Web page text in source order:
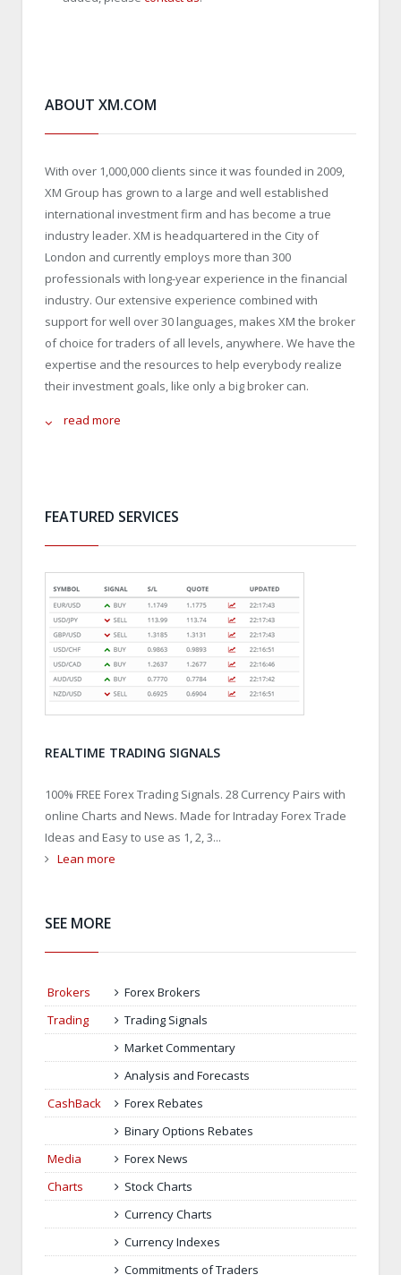
ABOUT XM.COM
With over 1,000,000 clients since it was founded in 2009,
XM Group has grown to a large and well established
international investment firm and has become a true
industry leader. XM is headquartered in the City of
London and currently employs more than 300
professionals with long-year experience in the financial
industry. Our extensive experience combined with
support for well over 30 languages, makes XM the broker
of choice for traders of all levels, anywhere. We have the
expertise and the resources to help everybody realize
their investment goals, like only a big broker can.
read more
FEATURED SERVICES
REALTIME TRADING SIGNALS
100% FREE Forex Trading Signals. 28 Currency Pairs with
online Charts and News. Made for Intraday Forex Trade
Ideas and Easy to use as 1, 2, 3...
Lean more
SEE MORE
Brokers
Forex Brokers
Trading
Trading Signals
Market Commentary
Analysis and Forecasts
CashBack
Forex Rebates
Binary Options Rebates
Media
Forex News
Charts
Stock Charts
Currency Charts
Currency Indexes
Commitments of Traders